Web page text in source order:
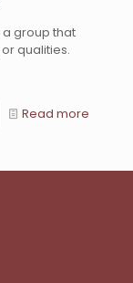
a group that
qualities.
Read more